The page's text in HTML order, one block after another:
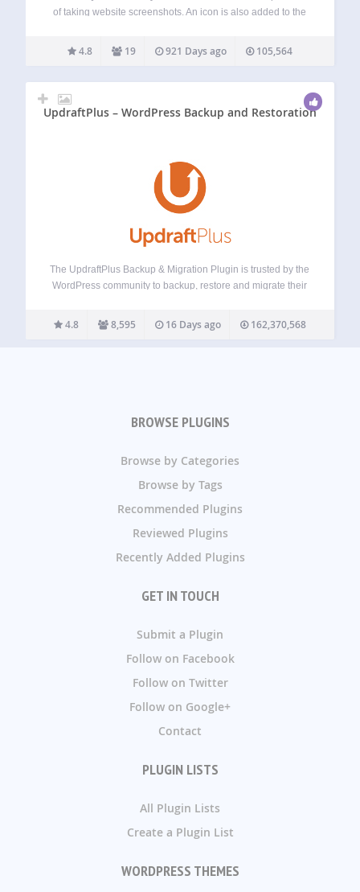
of taking website screenshots. An icon is also added to the
easy. The plugin uses the ‘mshots’ functionality, from
WordPress.com, to automatically take screenshots…
4.8 19 921 Days ago 105,564
UpdraftPlus – WordPress Backup and Restoration
The UpdraftPlus Backup & Migration Plugin is trusted by the
WordPress community to backup, restore and migrate their
more than 3 million websites around the world. Backup with
UpdraftPlus UpdraftPlus is the world’s…
4.8 8,595 16 Days ago 162,370,568
BROWSE PLUGINS
Browse by Categories
Browse by Tags
Recommended Plugins
Reviewed Plugins
Recently Added Plugins
GET IN TOUCH
Submit a Plugin
Follow on Facebook
Follow on Twitter
Follow on Google+
Contact
PLUGIN LISTS
All Plugin Lists
Create a Plugin List
WORDPRESS THEMES